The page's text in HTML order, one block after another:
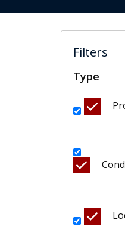
Filters
Type